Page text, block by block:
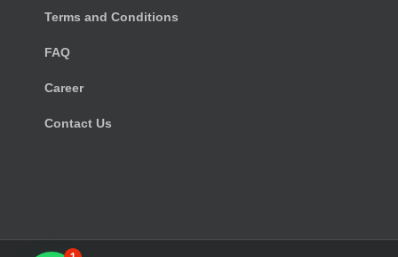
Terms and Conditions
FAQ
Career
Contact Us